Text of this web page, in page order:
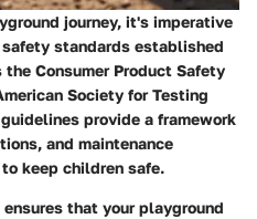
journey, it's imperative
standards established
Consumer Product Safety
Society for Testing
provide a framework
and maintenance
keep children safe.
that your playground